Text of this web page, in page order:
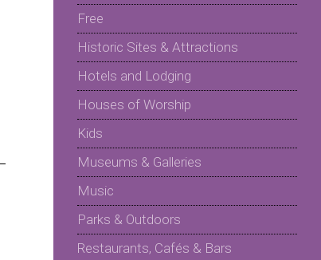
Free
Historic Sites & Attractions
Hotels and Lodging
Houses of Worship
Kids
Museums & Galleries
Music
Parks & Outdoors
Restaurants, Cafés & Bars